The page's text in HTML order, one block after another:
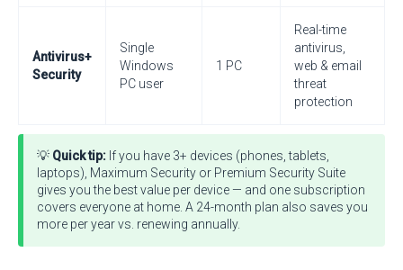
Antivirus+
Security
Single
Windows
PC user
1 PC
Real-time
antivirus,
web & email
threat
protection
💡 Quick tip: If you have 3+ devices (phones, tablets,
laptops), Maximum Security or Premium Security Suite
gives you the best value per device — and one subscription
covers everyone at home. A 24-month plan also saves you
more per year vs. renewing annually.